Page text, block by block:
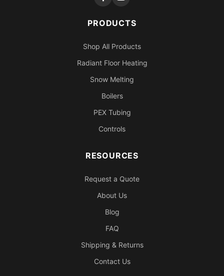
PRODUCTS
Shop All Products
Radiant Floor Heating
Snow Melting
Boilers
PEX Tubing
Controls
RESOURCES
Request a Quote
About Us
Blog
FAQ
Shipping & Returns
Contact Us